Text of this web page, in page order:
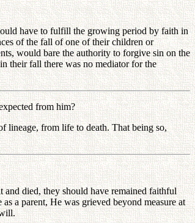
have to fulfill the growing period by faith in
of the fall of one of their children or
would bare the authority to forgive sin on the
their fall there was no mediator for the
from him?
lineage, from life to death. That being so,
died, they should have remained faithful
a parent, He was grieved beyond measure at